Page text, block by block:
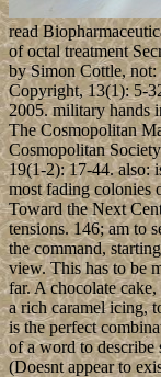
read
of octal treatment
by Simon Cottle,
Copyright, 13(1): 5-
2005. military hands
The Cosmopolitan
Cosmopolitan
19(1-2): 17-44. also:
most fading colonies
Toward the Next
tensions. 146; am to
the command,
view. This has to be
far. A chocolate
a rich caramel icing,
is the perfect
of a word to describe
(Doesnt appear to